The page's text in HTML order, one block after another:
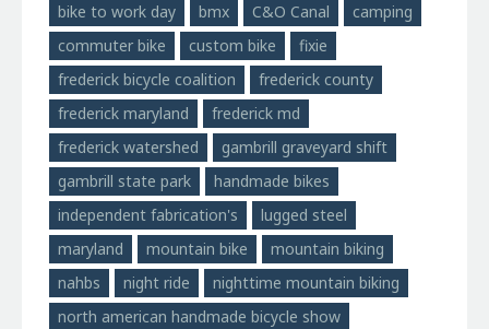
bike to work day
bmx C&O Canal
camping
commuter bike
custom bike
fixie
frederick bicycle coalition
frederick county
frederick maryland
frederick md
frederick watershed
gambrill graveyard shift
gambrill state park
handmade bikes
independent fabrication's
lugged steel
maryland
mountain bike
mountain biking
nahbs
night ride
nighttime mountain biking
north american handmade bicycle show